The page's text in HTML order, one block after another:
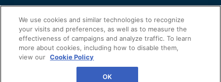
We use cookies and similar technologies to recognize
your visits and preferences, as well as to measure the
effectiveness of campaigns and analyze traffic. To learn
more about cookies, including how to disable them,
view our Cookie Policy
OK